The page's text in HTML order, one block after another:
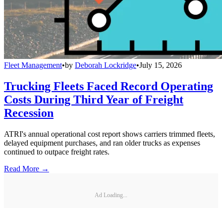
Fleet Management•by Deborah Lockridge•July 15, 2026
Trucking Fleets Faced Record Operating
Costs During Third Year of Freight
Recession
ATRI's annual operational cost report shows carriers trimmed fleets,
delayed equipment purchases, and ran older trucks as expenses
continued to outpace freight rates.
Read More →
Ad Loading...